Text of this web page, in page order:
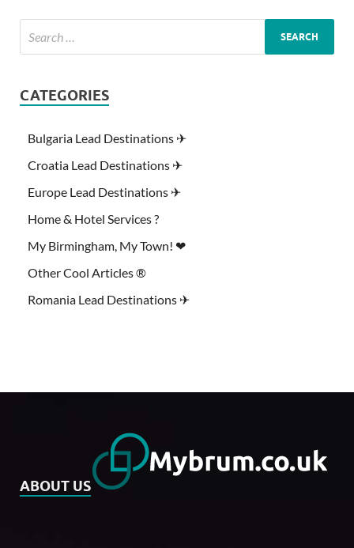
CATEGORIES
Bulgaria Lead Destinations ✈
Croatia Lead Destinations ✈
Europe Lead Destinations ✈
Home & Hotel Services ?
My Birmingham, My Town! ❤
Other Cool Articles ®
Romania Lead Destinations ✈
ABOUT US